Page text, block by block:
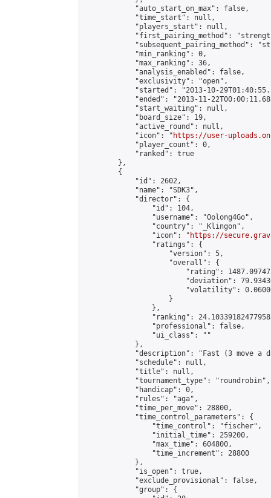
            "auto_start_on_max": false,
            "time_start": null,
            "players_start": null,
"first_pairing_method":
"subsequent_pairing_method":
            "min_ranking": 0,
            "max_ranking": 36,
            "analysis_enabled": false,
            "exclusivity": "open",
"started": "2013-10-
"ended": "2013-11-
            "start_waiting": null,
            "board_size": 19,
            "active_round": null,
            "icon": "
https://user-
            "player_count": 0,
            "ranked": true
        },
        {
            "id": 2602,
            "name": "SDK3",
            "director": {
                "id": 104,
                "username": "Oolong4Go",
                "country": "_Klingon",
                "icon": "
https://
                "ratings": {
                    "version": 5,
                    "overall": {
"rating":
"deviation":
"volatility":
                    }
                },
"ranking":
                "professional": false,
                "ui_class": ""
            },
"description": "Fast (3 move a
            "schedule": null,
            "title": null,
            "tournament_type": "roundrobin",
            "handicap": 0,
            "rules": "aga",
            "time_per_move": 28800,
            "time_control_parameters": {
                "time_control": "fischer",
                "initial_time": 259200,
                "max_time": 604800,
                "time_increment": 28800
            },
            "is_open": true,
            "exclude_provisional": false,
            "group": {